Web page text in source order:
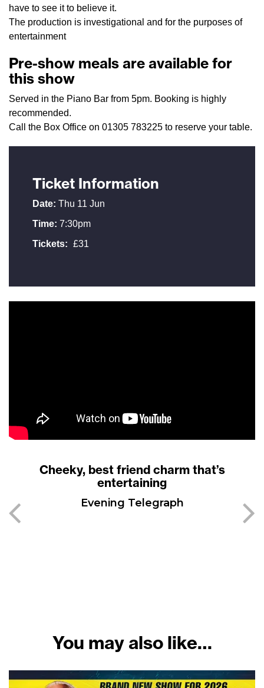
have to see it to believe it.
The production is investigational and for the purposes of
entertainment
Pre-show meals are available for
this show
Served in the Piano Bar from 5pm. Booking is highly
recommended.
Call the Box Office on 01305 783225 to reserve your table.
Ticket Information
Date: Thu 11 Jun
Time: 7:30pm
Tickets: £31
Cheeky, best friend charm that’s
entertaining
Evening Telegraph
You may also like…